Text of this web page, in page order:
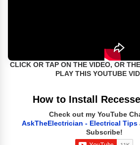
CLICK OR TAP ON THE VIDEO, OR
PLAY THIS YOUTUBE
How to Install
Check out my YouTube
AskTheElectrician - Electrical Tips
Subscribe!